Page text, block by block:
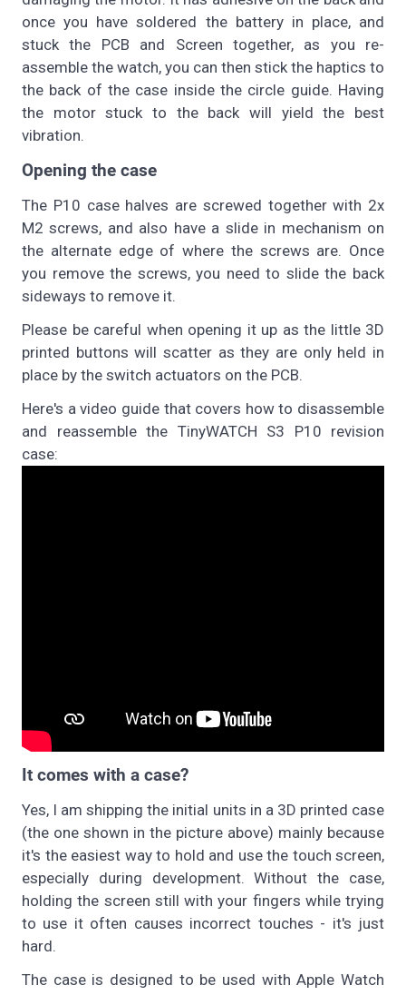
once you have soldered the battery in place, and
stuck the PCB and Screen together, as you re-
assemble the watch, you can then stick the haptics to
the back of the case inside the circle guide. Having
the motor stuck to the back will yield the best
vibration.
Opening the case
The P10 case halves are screwed together with 2x
M2 screws, and also have a slide in mechanism on
the alternate edge of where the screws are. Once
you remove the screws, you need to slide the back
sideways to remove it.
Please be careful when opening it up as the little 3D
printed buttons will scatter as they are only held in
place by the switch actuators on the PCB.
Here's a video guide that covers how to disassemble
and reassemble the TinyWATCH S3 P10 revision
case:
It comes with a case?
Yes, I am shipping the initial units in a 3D printed case
(the one shown in the picture above) mainly because
it's the easiest way to hold and use the touch screen,
especially during development. Without the case,
holding the screen still with your fingers while trying
to use it often causes incorrect touches - it's just
hard.
The case is designed to be used with Apple Watch